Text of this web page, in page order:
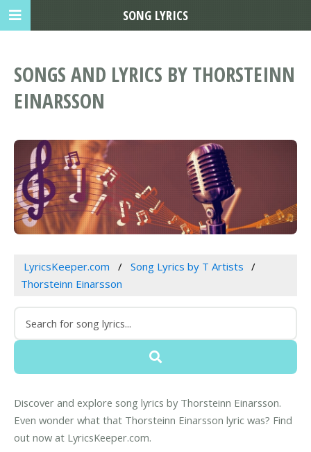
SONGS AND LYRICS BY THORSTEINN
EINARSSON
LyricsKeeper.com
Song Lyrics by T Artists
Thorsteinn Einarsson
Discover and explore song lyrics by Thorsteinn Einarsson.
Even wonder what that Thorsteinn Einarsson lyric was? Find
out now at LyricsKeeper.com.
SONG LYRICS